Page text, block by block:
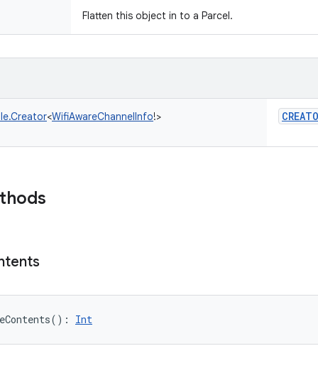
Flatten this object in to a Parcel.
<WifiAwareChannelInfo!>
( ) : Int